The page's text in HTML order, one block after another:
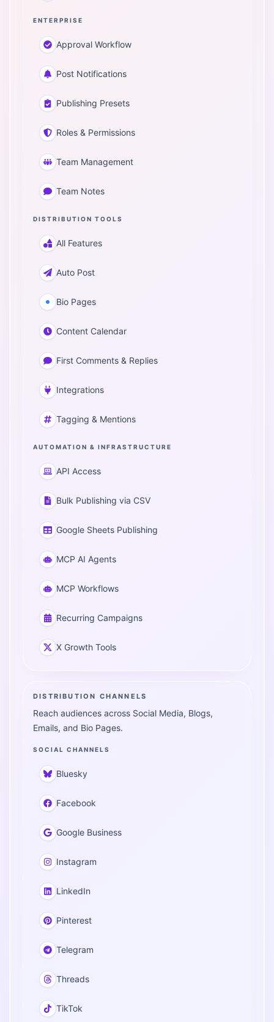
ENTERPRISE
Approval Workflow
Post Notifications
Publishing Presets
Roles & Permissions
Team Management
Team Notes
DISTRIBUTION TOOLS
All Features
Auto Post
Bio Pages
Content Calendar
First Comments & Replies
Integrations
Tagging & Mentions
AUTOMATION & INFRASTRUCTURE
API Access
Bulk Publishing via CSV
Google Sheets Publishing
MCP AI Agents
MCP Workflows
Recurring Campaigns
X Growth Tools
DISTRIBUTION CHANNELS
Reach audiences across Social Media, Blogs,
Emails, and Bio Pages.
SOCIAL CHANNELS
Bluesky
Facebook
Google Business
Instagram
LinkedIn
Pinterest
Telegram
Threads
TikTok